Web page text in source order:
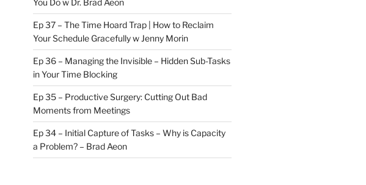
You Do w Dr. Brad Aeon
Ep 37 – The Time Hoard Trap | How to Reclaim
Your Schedule Gracefully w Jenny Morin
Ep 36 – Managing the Invisible – Hidden Sub-Tasks
in Your Time Blocking
Ep 35 – Productive Surgery: Cutting Out Bad
Moments from Meetings
Ep 34 – Initial Capture of Tasks – Why is Capacity
a Problem? – Brad Aeon